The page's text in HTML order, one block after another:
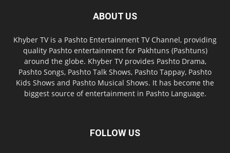
ABOUT US
Khyber TV is a Pashto Entertainment TV Channel, providing
quality Pashto entertainment for Pakhtuns (Pashtuns)
around the globe. Khyber TV provides Pashto Drama,
Pashto Songs, Pashto Talk Shows, Pashto Tappay, Pashto
Kids Shows and Pashto Musical Shows. It has become the
biggest source of entertainment in Pashto Language.
FOLLOW US